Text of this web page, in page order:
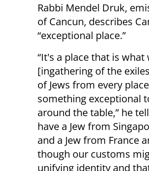
Rabbi Mendel Druk,
of Cancun, describes
“exceptional place.”
“It's a place that is what
[ingathering of the
of Jews from every
something exceptional
around the table,” he
have a Jew from
and a Jew from France
though our customs
unifying identity and